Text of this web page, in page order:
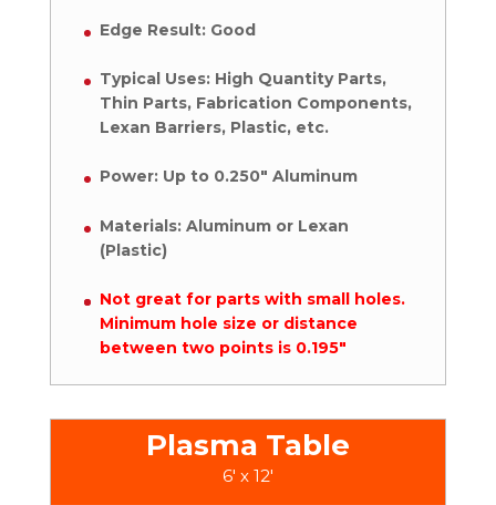
Edge Result: Good
Typical Uses: High Quantity Parts,
Thin Parts, Fabrication Components,
Lexan Barriers, Plastic, etc.
Power: Up to 0.250″ Aluminum
Materials: Aluminum or Lexan
(Plastic)
Not great for parts with small holes.
Minimum hole size or distance
between two points is 0.195″
Plasma Table
6' x 12'